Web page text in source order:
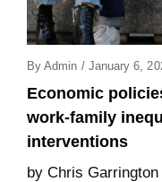
ByAdmin / Posted
January 6,
Economic
work-family
interventions
by Chris